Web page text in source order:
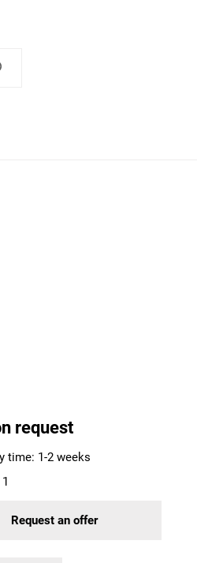
request
time: 1-2 weeks
1
Request an offer